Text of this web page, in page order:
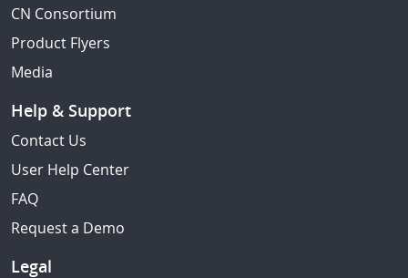
CN Consortium
Product Flyers
Media
Help & Support
Contact Us
User Help Center
FAQ
Request a Demo
Legal